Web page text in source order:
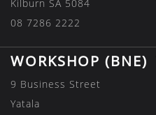
Kilburn SA 5084
08 7286 2222
WORKSHOP (BNE)
9 Business Street
Yatala